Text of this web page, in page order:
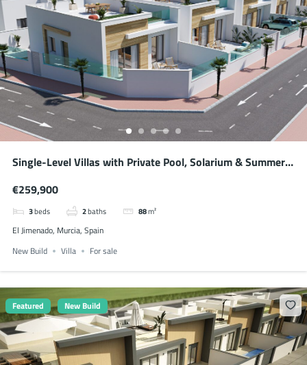
Single-Level Villas with Private Pool, Solarium & Summer
€259,900
3beds 2baths 88m²
El Jimenado, Murcia, Spain
New Build
Villa For sale
Featured New Build